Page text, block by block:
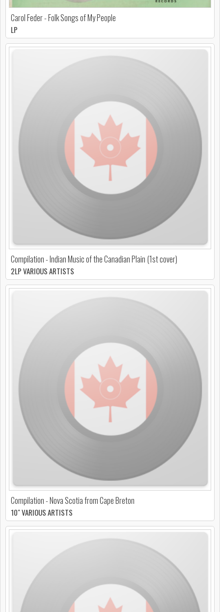
Carol Feder - Folk Songs of My People
LP
Compilation - Indian Music of the Canadian Plain (1st cover)
2LP VARIOUS ARTISTS
Compilation - Nova Scotia from Cape Breton
10" VARIOUS ARTISTS